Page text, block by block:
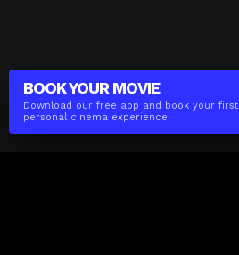
BOOK YOUR MOVIE
Download our free app and book your first
personal cinema experience.